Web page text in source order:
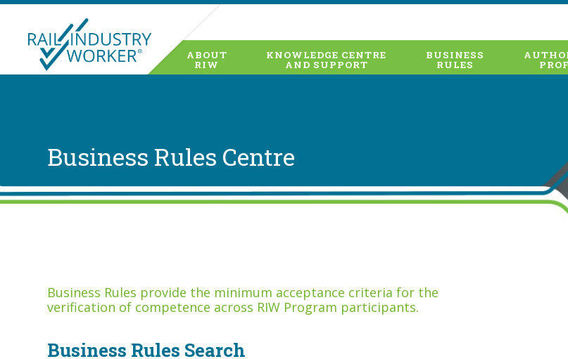
ABOUT
RIW
KNOWLEDGE CENTRE
AND SUPPORT
BUSINESS
RULES
Business Rules Centre
Business Rules provide the minimum acceptance criteria for the
verification of competence across RIW Program participants.
Business Rules Search